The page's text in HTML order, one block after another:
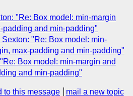
"Re: Box model: min-margin
padding and min-padding"
Sexton: "Re: Box model: min-
max-padding and min-padding"
Box model: min-margin and
and min-padding"
to this message mail a new topic